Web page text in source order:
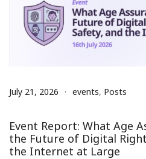
July 21, 2026 events, Posts
Event Report: What Age
the Future of Digital
the Internet at Large